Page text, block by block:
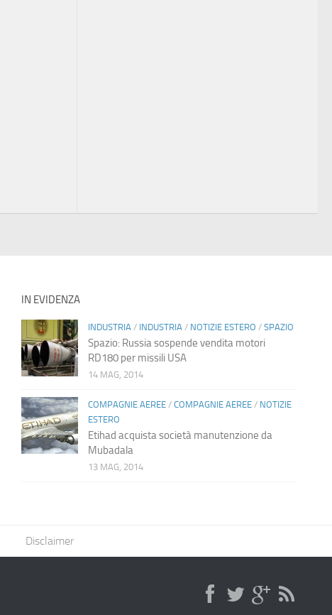
IN EVIDENZA
INDUSTRIA / INDUSTRIA / NOTIZIE ESTERO / SPAZIO
Spazio: Russia sospende vendita motori
RD180 per missili USA
14 MAG, 2014
COMPAGNIE AEREE/ COMPAGNIE AEREE/ NOTIZIE
ESTERO
Etihad acquista società manutenzione da
Mubadala
13 MAG, 2014
Disclaimer